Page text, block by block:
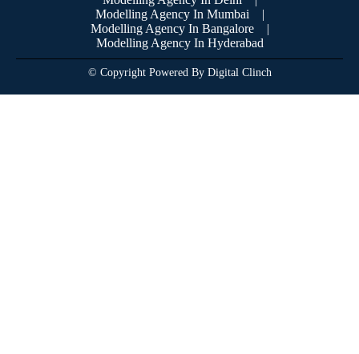
Modelling Agency In Mumbai
|
Modelling Agency In Bangalore
|
Modelling Agency In Hyderabad
© Copyright Powered By Digital Clinch